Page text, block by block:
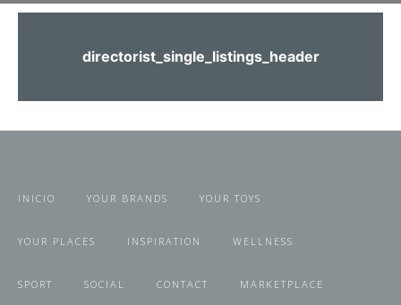
directorist_single_listings_header
INICIO YOUR BRANDS YOUR TOYS
YOUR PLACES INSPIRATION WELLNESS
SPORT SOCIAL CONTACT MARKETPLACE